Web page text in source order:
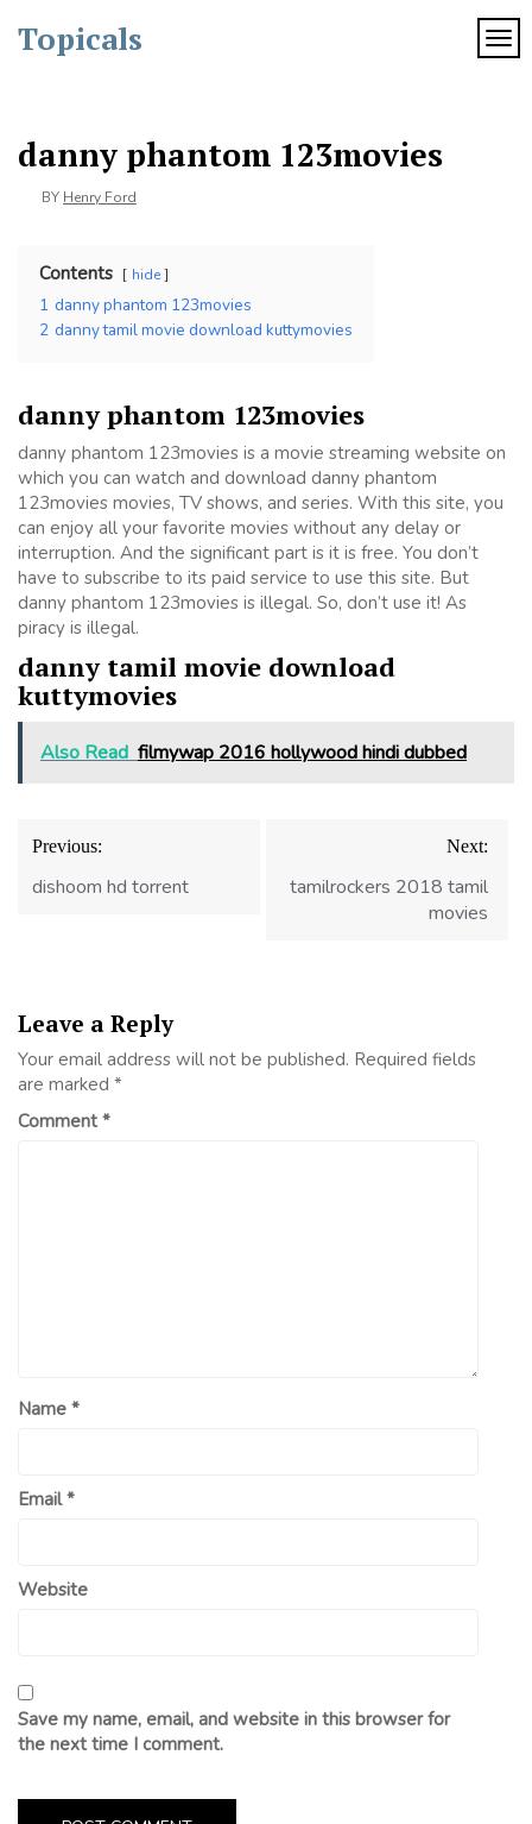
content
Topicals
danny phantom 123movies
BY Henry Ford
Contents hide
1 danny phantom 123movies
2 danny tamil movie download kuttymovies
danny phantom 123movies
danny phantom 123movies is a movie streaming website on
which you can watch and download danny phantom
123movies movies, TV shows, and series. With this site, you
can enjoy all your favorite movies without any delay or
interruption. And the significant part is it is free. You don’t
have to subscribe to its paid service to use this site. But
danny phantom 123movies is illegal. So, don’t use it! As
piracy is illegal.
danny tamil movie download
kuttymovies
Also Read filmywap 2016 hollywood hindi dubbed
Post
navigation
Previous:
dishoom hd torrent
Next:
tamilrockers 2018 tamil
movies
Leave a Reply
Your email address will not be published. Required fields
are marked *
Comment*
Name *
Email*
Website
Save my name, email, and website in this browser for
the next time I comment.